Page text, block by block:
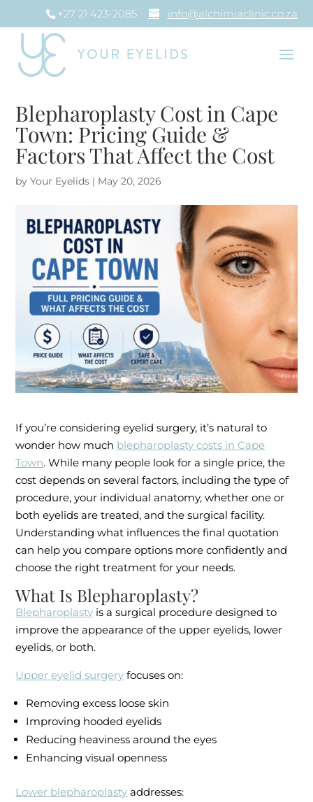
+27 21 423-2085 info@alchimiaclinic.co.za
Blepharoplasty Cost in Cape
Town: Pricing Guide &
Factors That Affect the Cost
byYour Eyelids | May 20, 2026
If you’re considering eyelid surgery, it’s natural to
wonder how much blepharoplasty costs in Cape
Town. While many people look for a single price, the
cost depends on several factors, including the type of
procedure, your individual anatomy, whether one or
both eyelids are treated, and the surgical facility.
Understanding what influences the final quotation
can help you compare options more confidently and
choose the right treatment for your needs.
What Is Blepharoplasty?
Blepharoplasty is a surgical procedure designed to
improve the appearance of the upper eyelids, lower
eyelids, or both.
Upper eyelid surgery focuses on:
Removing excess loose skin
Improving hooded eyelids
Reducing heaviness around the eyes
Enhancing visual openness
Lower blepharoplasty addresses: